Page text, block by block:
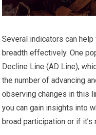
Several indicators can
breadth effectively. One
Decline Line (AD Line),
the number of advancing
observing changes in this
you can gain insights into
broad participation or if